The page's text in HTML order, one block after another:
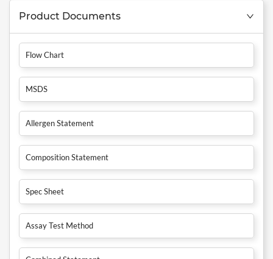
Product Documents
Flow Chart
MSDS
Allergen Statement
Composition Statement
Spec Sheet
Assay Test Method